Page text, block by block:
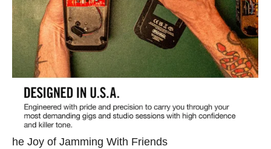
he Joy of Jamming With Friends